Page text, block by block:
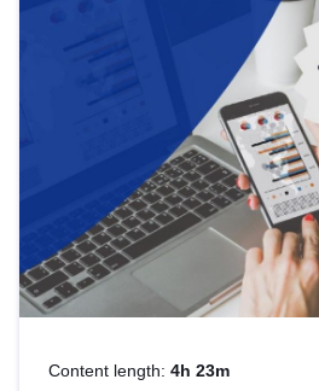
Content length: 4h 23m